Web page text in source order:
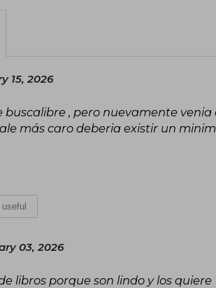
Despite her success,
media. Her work has
romance genre,
niche.
15, 2026
, pero nuevamente venia
más caro deberia existir un
03, 2026
libros porque son lindo y los quiere